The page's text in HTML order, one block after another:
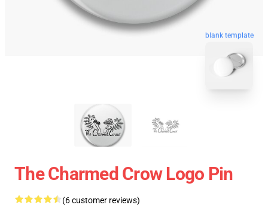
blank template
The Charmed Crow Logo Pin
(6 customer reviews)